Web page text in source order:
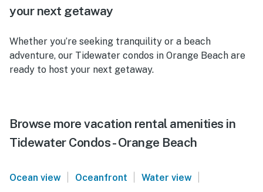
your next getaway
Whether you’re seeking tranquility or a beach
adventure, our Tidewater condos in Orange Beach are
ready to host your next getaway.
Browse more vacation rental amenities in
Tidewater Condos - Orange Beach
Ocean view | Oceanfront | Water view |